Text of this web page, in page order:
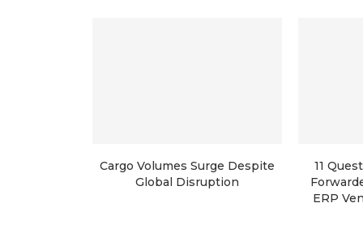
Cargo Volumes Surge Despite
Global Disruption
11
ERP